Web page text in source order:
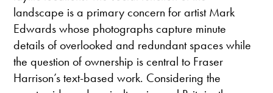
landscape is a primary concern for artist Mark
Edwards whose photographs capture minute
details of overlooked and redundant spaces while
the question of ownership is central to Fraser
Harrison’s text-based work. Considering the